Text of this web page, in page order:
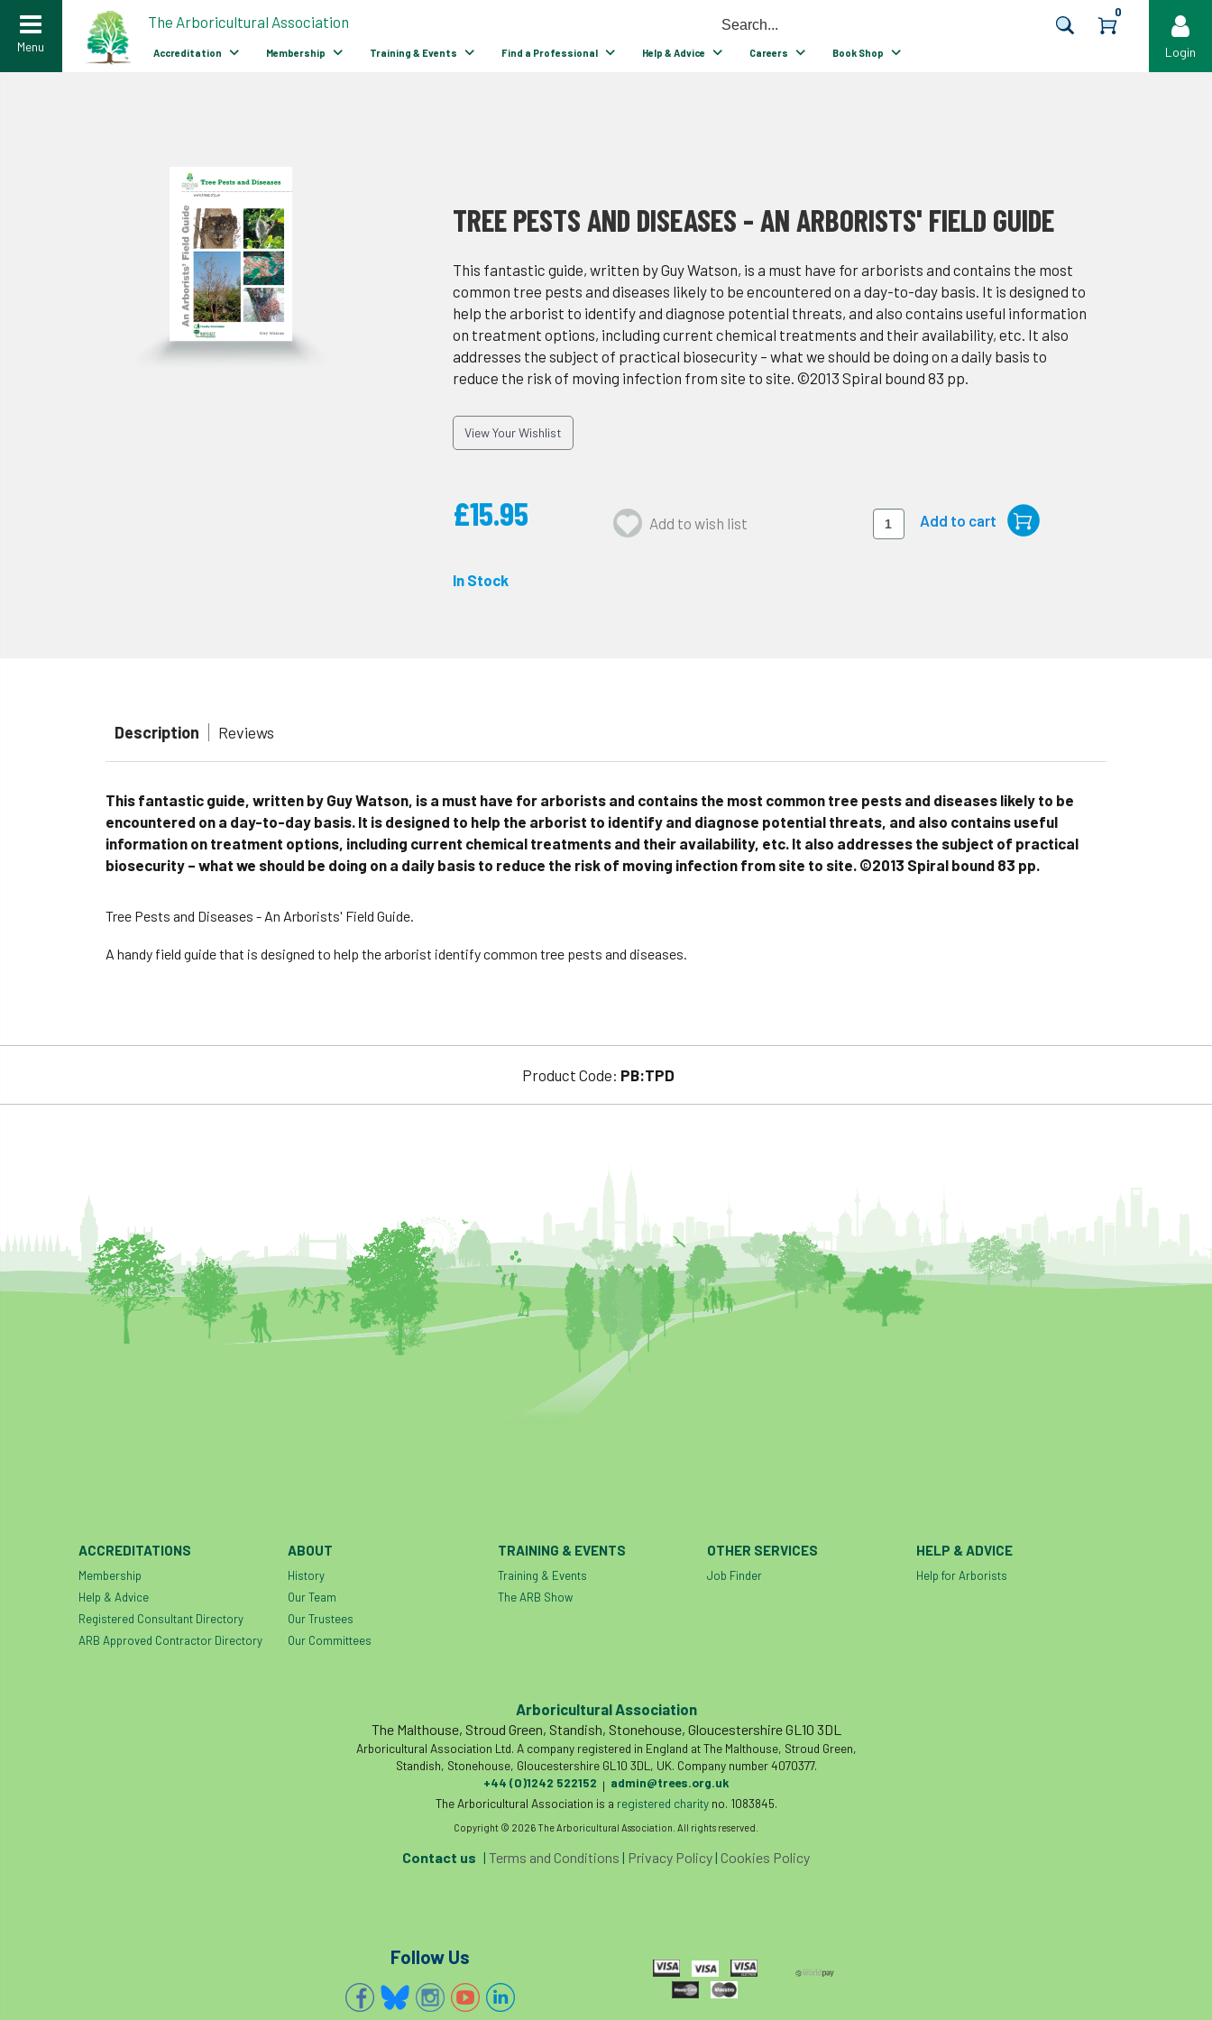
Login
Menu
The Arboricultural Association
Accreditation Membership Training & Events Find a Professional Help & Advice Careers Book Shop
0
TREE PESTS AND DISEASES - AN ARBORISTS' FIELD GUIDE
This fantastic guide, written by Guy Watson, is a must have for arborists and contains the most
common tree pests and diseases likely to be encountered on a day-to-day basis. It is designed to
help the arborist to identify and diagnose potential threats, and also contains useful information
on treatment options, including current chemical treatments and their availability, etc. It also
addresses the subject of practical biosecurity – what we should be doing on a daily basis to
reduce the risk of moving infection from site to site. ©2013 Spiral bound 83 pp.
View Your Wishlist
£15.95 Add to wish list
In Stock
Description Reviews
This fantastic guide, written by Guy Watson, is a must have for arborists and contains the most common tree pests and diseases likely to be
encountered on a day-to-day basis. It is designed to help the arborist to identify and diagnose potential threats, and also contains useful
information on treatment options, including current chemical treatments and their availability, etc. It also addresses the subject of practical
biosecurity – what we should be doing on a daily basis to reduce the risk of moving infection from site to site. ©2013 Spiral bound 83 pp.
Tree Pests and Diseases - An Arborists' Field Guide.
A handy field guide that is designed to help the arborist identify common tree pests and diseases.
Product Code: PB:TPD
ACCREDITATIONS
Membership
Help & Advice
Registered Consultant Directory
ARB Approved Contractor Directory
ABOUT
History
Our Team
Our Trustees
Our Committees
TRAINING & EVENTS
Training & Events
The ARB Show
OTHER SERVICES
Job Finder
HELP & ADVICE
Help for Arborists
Arboricultural Association
The Malthouse, Stroud Green, Standish, Stonehouse, Gloucestershire GL10 3DL
Arboricultural Association Ltd. A company registered in England at The Malthouse, Stroud Green,
Standish, Stonehouse, Gloucestershire GL10 3DL, UK. Company number 4070377.
+44 (0)1242 522152 | admin@trees.org.uk
The Arboricultural Association is a registered charityno. 1083845.
Copyright © 2026 The Arboricultural Association. All rights reserved.
Contact us | Terms and Conditions | Privacy Policy| Cookies Policy
Follow Us